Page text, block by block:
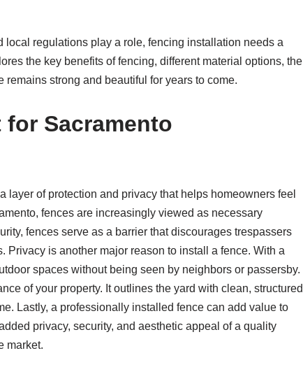
local regulations play a role, fencing installation needs a
the key benefits of fencing, different material options, the
strong and beautiful for years to come.
Sacramento
layer of protection and privacy that helps homeowners feel
fences are increasingly viewed as necessary
fences serve as a barrier that discourages trespassers
Privacy is another major reason to install a fence. With a
spaces without being seen by neighbors or passersby.
of your property. It outlines the yard with clean, structured
Lastly, a professionally installed fence can add value to
privacy, security, and aesthetic appeal of a quality
market.